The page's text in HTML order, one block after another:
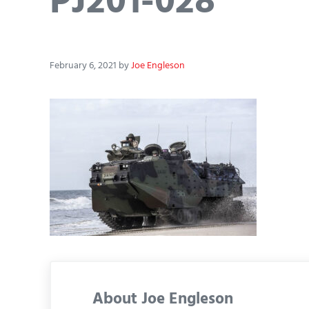
February 6, 2021 byJoe Engleson
AboutJoe Engleson